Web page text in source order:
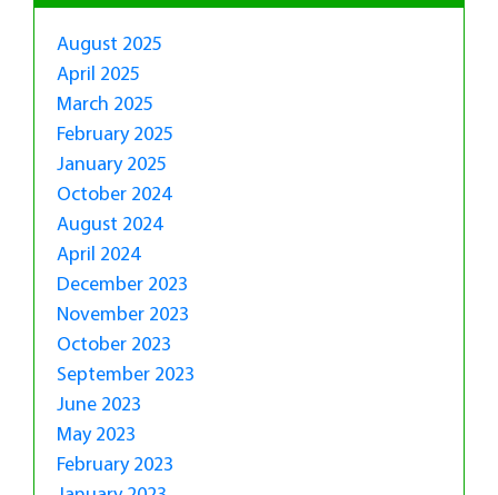
August 2025
April 2025
March 2025
February 2025
January 2025
October 2024
August 2024
April 2024
December 2023
November 2023
October 2023
September 2023
June 2023
May 2023
February 2023